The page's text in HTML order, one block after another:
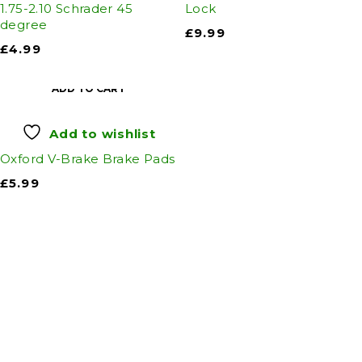
1.75-2.10 Schrader 45
degree
£4.99
Lock
£9.99
ADD TO CART
Add to wishlist
Oxford V-Brake Brake Pads
£5.99